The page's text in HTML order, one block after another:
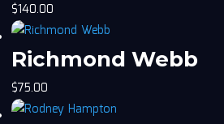
$140.00
Richmond Webb
$75.00